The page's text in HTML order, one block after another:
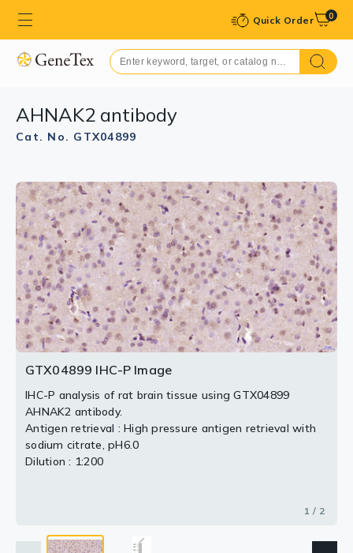
Quick Order 0
AHNAK2 antibody
Cat. No. GTX04899
GTX04899 IHC-P Image
IHC-P analysis of rat brain tissue using GTX04899
AHNAK2 antibody.
Antigen retrieval : High pressure antigen retrieval with
sodium citrate, pH6.0
Dilution : 1:200
1 / 2
GTX04899 WB Image
WB analysis of mouse cerebrum tissue lysate using
GTX04899 AHNAK2 antibody.
Dilution : 1:1000